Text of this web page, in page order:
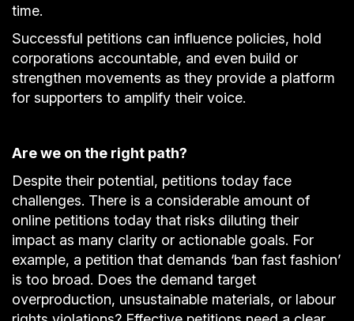
time.
Successful petitions can influence policies, hold
corporations accountable, and even build or
strengthen movements as they provide a platform
for supporters to amplify their voice.
Are we on the right path?
Despite their potential, petitions today face
challenges. There is a considerable amount of
online petitions today that risks diluting their
impact as many clarity or actionable goals. For
example, a petition that demands ‘ban fast fashion’
is too broad. Does the demand target
overproduction, unsustainable materials, or labour